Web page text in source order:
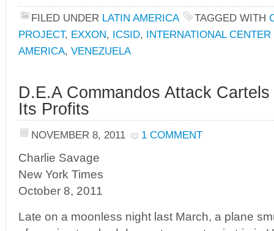
FILED UNDER LATIN AMERICA TAGGED WITH
PROJECT, EXXON, ICSID, INTERNATIONAL
AMERICA, VENEZUELA
D.E.A Commandos Attack
Its Profits
NOVEMBER 8, 2011 1 COMMENT
Charlie Savage
New York Times
October 8, 2011
Late on a moonless night last March, a plane